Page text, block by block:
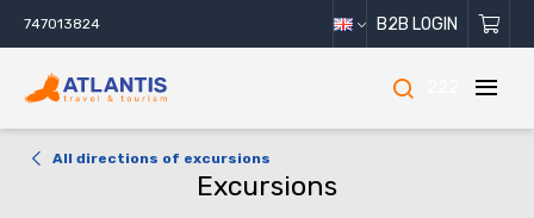
747013824 B2B LOGIN
All directions of excursions
Excursions